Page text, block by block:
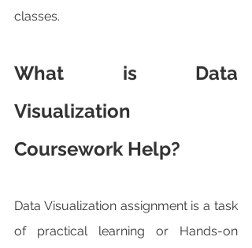
classes.
What is Data
Visualization
Coursework Help?
Data Visualization assignment is a task
of practical learning or Hands-on